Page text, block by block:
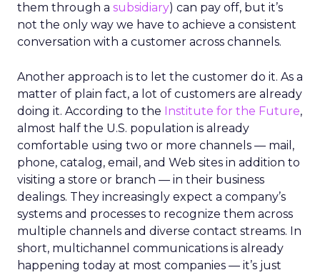
them through a subsidiary) can pay off, but it’s
not the only way we have to achieve a consistent
conversation with a customer across channels.
Another approach is to let the customer do it. As a
matter of plain fact, a lot of customers are already
doing it. According to the Institute for the Future,
almost half the U.S. population is already
comfortable using two or more channels — mail,
phone, catalog, email, and Web sites in addition to
visiting a store or branch — in their business
dealings. They increasingly expect a company’s
systems and processes to recognize them across
multiple channels and diverse contact streams. In
short, multichannel communications is already
happening today at most companies — it’s just